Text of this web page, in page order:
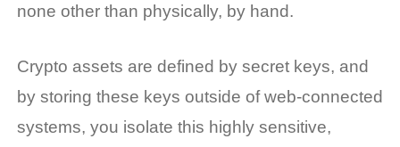
none other than physically, by hand.
Crypto assets are defined by secret keys, and
by storing these keys outside of web-connected
systems, you isolate this highly sensitive,